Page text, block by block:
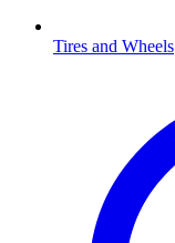
Tires and Wheels